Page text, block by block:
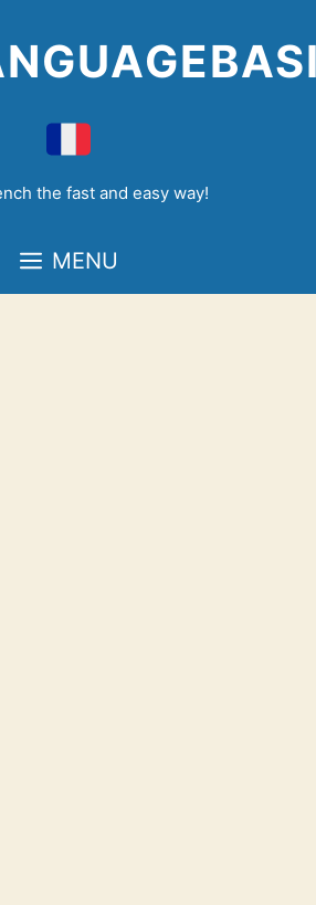
the fast and easy way!
MENU